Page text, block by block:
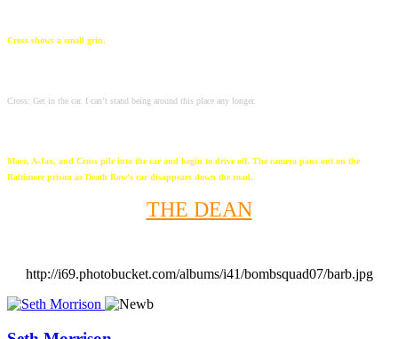
Cross shows a small grin.
Cross: Get in the car. I can’t stand being around this place any longer.
Mace, A-Jax, and Cross pile into the car and begin to drive off. The camera pans out on the
Baltimore prison as Death Row’s car disappears down the road.
THE DEAN
http://i69.photobucket.com/albums/i41/bombsquad07/barb.jpg